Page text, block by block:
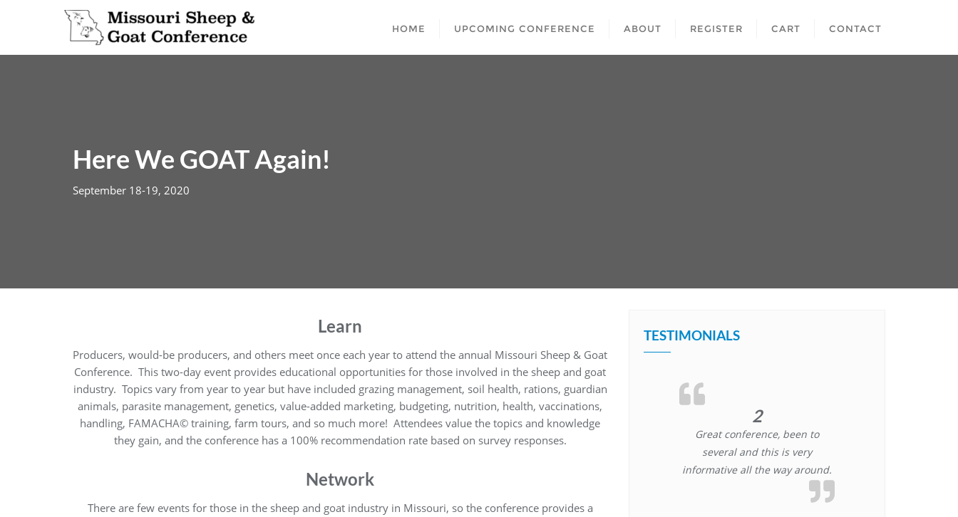
HOME UPCOMING CONFERENCE ABOUT REGISTER CART CONTACT
Here We GOAT Again!
September 18-19, 2020
Learn
Producers, would-be producers, and others meet once each year to attend the annual Missouri Sheep & Goat
Conference. This two-day event provides educational opportunities for those involved in the sheep and goat
industry. Topics vary from year to year but have included grazing management, soil health, rations, guardian
animals, parasite management, genetics, value-added marketing, budgeting, nutrition, health, vaccinations,
handling, FAMACHA© training, farm tours, and so much more! Attendees value the topics and knowledge
they gain, and the conference has a 100% recommendation rate based on survey responses.
Network
There are few events for those in the sheep and goat industry in Missouri, so the conference provides a
TESTIMONIALS
2
Great conference, been to
several and this is very
informative all the way around.